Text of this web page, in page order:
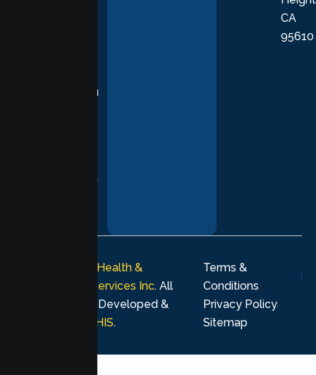
supporting you
every stage of
CA
95610
Lumen Health &
Psychological Services Inc. All
rights reserved. Developed &
MHIS.
Terms &
Conditions
Privacy Policy
Sitemap